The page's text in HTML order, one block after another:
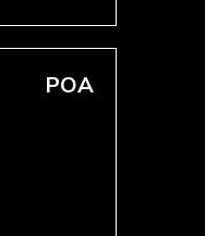
POA